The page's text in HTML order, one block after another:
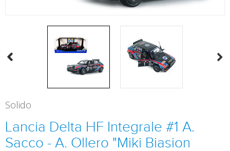
Solido
Lancia Delta HF Integrale #1 A.
Sacco - A. Ollero "Miki Biasion